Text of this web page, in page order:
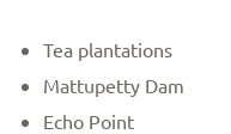
Tea plantations
Mattupetty Dam
Echo Point